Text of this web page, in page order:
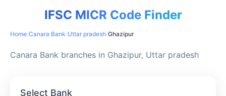
IFSC MICR Code Finder
Home/Canara Bank/Uttar pradesh/Ghazipur
Canara Bank branches in Ghazipur, Uttar pradesh
Select Bank